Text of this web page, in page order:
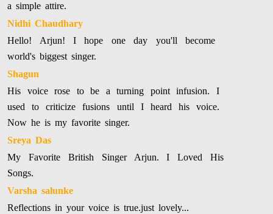
a simple attire.
Nidhi Chaudhary
Hello! Arjun! I hope one day you'll become
world's biggest singer.
Shagun
His voice rose to be a turning point infusion. I
used to criticize fusions until I heard his voice.
Now he is my favorite singer.
Sreya Das
My Favorite British Singer Arjun. I Loved His
Songs.
Varsha salunke
Reflections in your voice is true.just lovely...